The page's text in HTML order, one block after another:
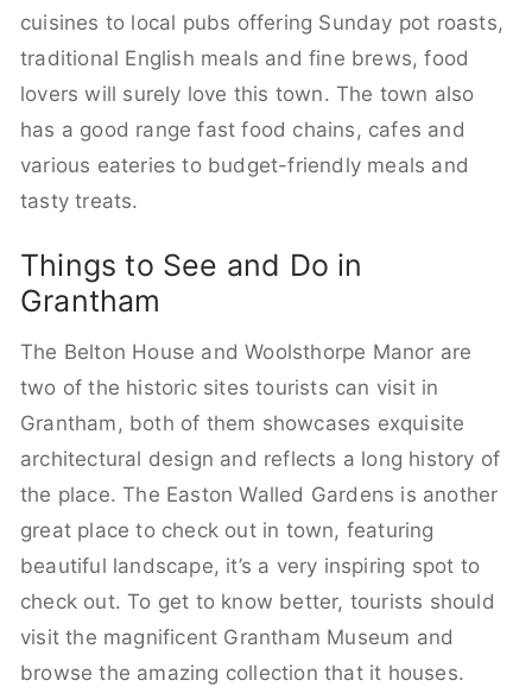
cuisines to local pubs offering Sunday pot roasts,
traditional English meals and fine brews, food
lovers will surely love this town. The town also
has a good range fast food chains, cafes and
various eateries to budget-friendly meals and
tasty treats.
Things to See and Do in
Grantham
The Belton House and Woolsthorpe Manor are
two of the historic sites tourists can visit in
Grantham, both of them showcases exquisite
architectural design and reflects a long history of
the place. The Easton Walled Gardens is another
great place to check out in town, featuring
beautiful landscape, it’s a very inspiring spot to
check out. To get to know better, tourists should
visit the magnificent Grantham Museum and
browse the amazing collection that it houses.